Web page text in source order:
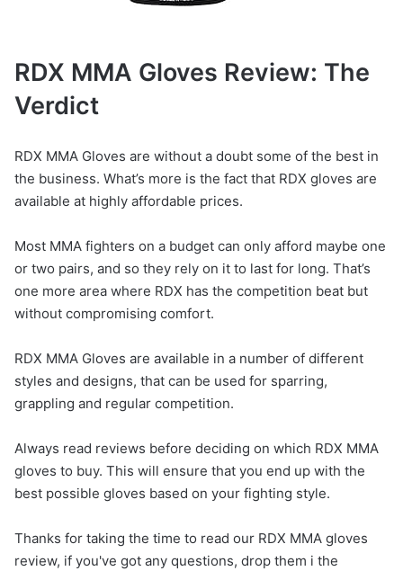
RDX MMA Gloves Review: The
Verdict
RDX MMA Gloves are without a doubt some of the best in
the business. What’s more is the fact that RDX gloves are
available at highly affordable prices.
Most MMA fighters on a budget can only afford maybe one
or two pairs, and so they rely on it to last for long. That’s
one more area where RDX has the competition beat but
without compromising comfort.
RDX MMA Gloves are available in a number of different
styles and designs, that can be used for sparring,
grappling and regular competition.
Always read reviews before deciding on which RDX MMA
gloves to buy. This will ensure that you end up with the
best possible gloves based on your fighting style.
Thanks for taking the time to read our RDX MMA gloves
review, if you've got any questions, drop them i the